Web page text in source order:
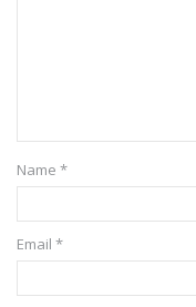
Name *
Email *